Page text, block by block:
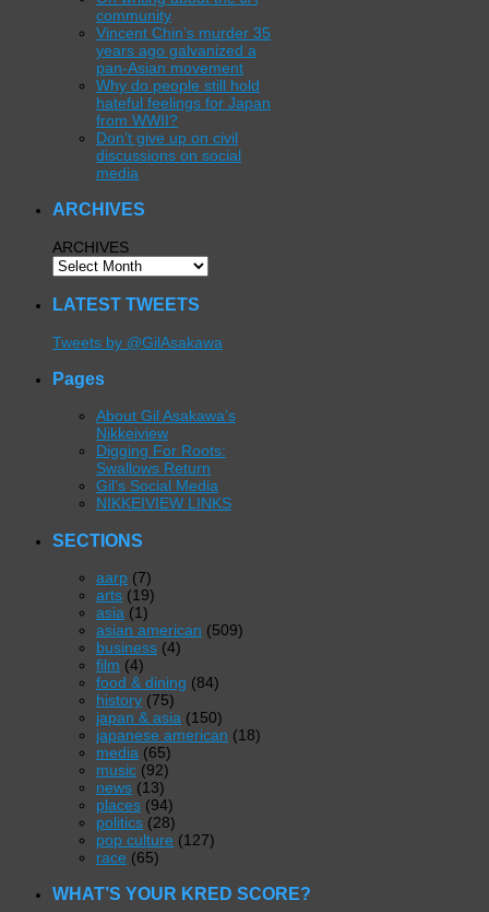
community
Vincent Chin’s murder 35
years ago galvanized a
pan-Asian movement
Why do people still hold
hateful feelings for Japan
from WWII?
Don’t give up on civil
discussions on social
media
ARCHIVES
ARCHIVES
LATEST TWEETS
Tweets by @GilAsakawa
Pages
About Gil Asakawa’s
Nikkeiview
Digging For Roots:
Swallows Return
Gil’s Social Media
NIKKEIVIEW LINKS
SECTIONS
aarp (7)
arts (19)
asia (1)
asian american (509)
business (4)
film (4)
food & dining (84)
history (75)
japan & asia (150)
japanese american (18)
media (65)
music (92)
news (13)
places (94)
politics (28)
pop culture (127)
race (65)
WHAT’S YOUR KRED SCORE?